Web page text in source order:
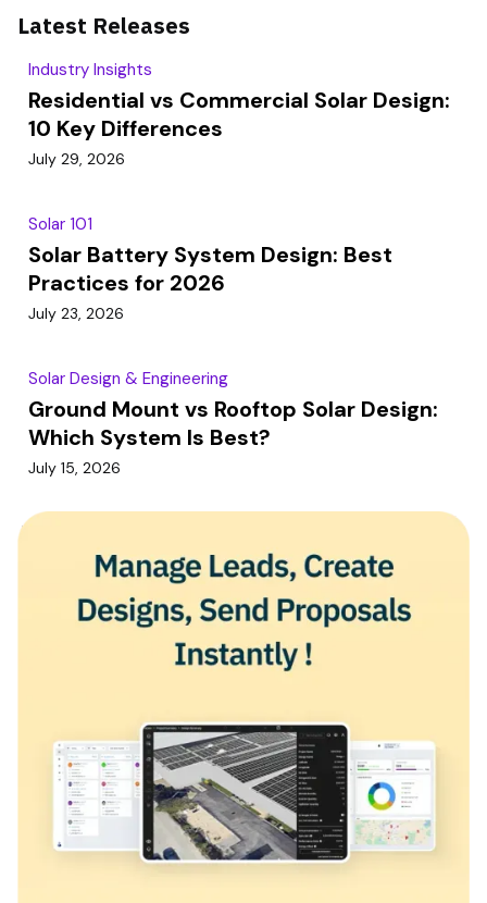
Latest Releases
Industry Insights
Residential vs Commercial Solar Design:
10 Key Differences
July 29, 2026
Solar 101
Solar Battery System Design: Best
Practices for 2026
July 23, 2026
Solar Design & Engineering
Ground Mount vs Rooftop Solar Design:
Which System Is Best?
July 15, 2026